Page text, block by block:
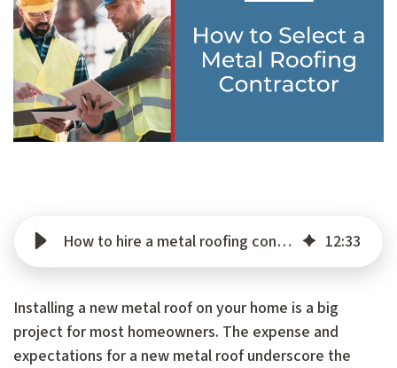
How to hire a metal roofing contractor 12:33
Installing a new metal roof on your home is a big
project for most homeowners. The expense and
expectations for a new metal roof underscore the